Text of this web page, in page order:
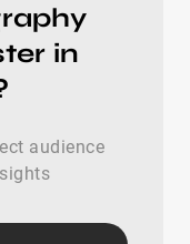
in
audience